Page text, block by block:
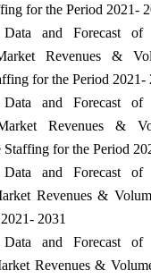
for the Period 2021-
Data and Forecast of
Revenues &
for the Period 2021-
Data and Forecast of
Revenues &
Staffing for the Period
Data and Forecast of
Revenues &
2031
Data and Forecast of
Revenues &